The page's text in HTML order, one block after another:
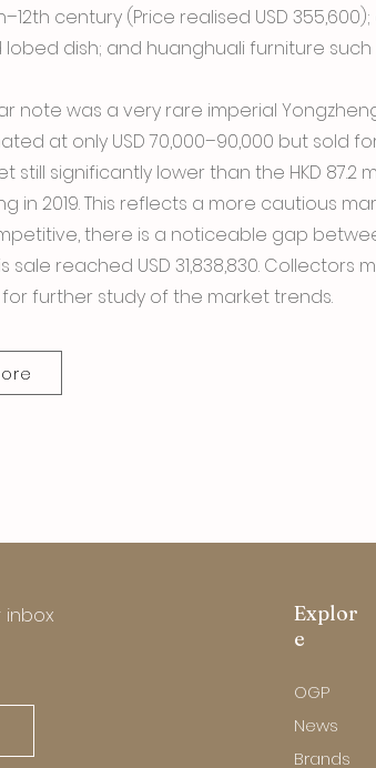
century (Price realised USD
dish; and huanghuali furniture
note was a very rare imperial
at only USD 70,000–90,000 but sold
still significantly lower than the HKD 87.2
in 2019. This reflects a more cautious
there is a noticeable gap
sale reached USD 31,838,830. Collectors
further study of the market trends.
Explor
e
OGP
News
Brands